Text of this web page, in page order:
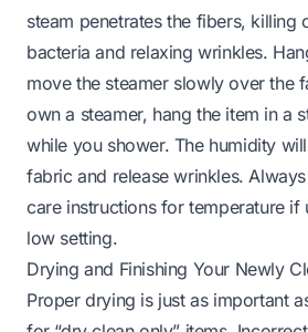
steam penetrates the fibers, killing
bacteria and relaxing wrinkles.
move the steamer slowly over the
own a steamer, hang the item in a
while you shower. The humidity
fabric and release wrinkles.
care instructions for temperature if
low setting.
Drying and Finishing Your Newly
Proper drying is just as important